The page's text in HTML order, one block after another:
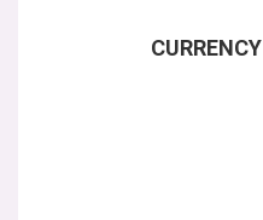
CURRENCY